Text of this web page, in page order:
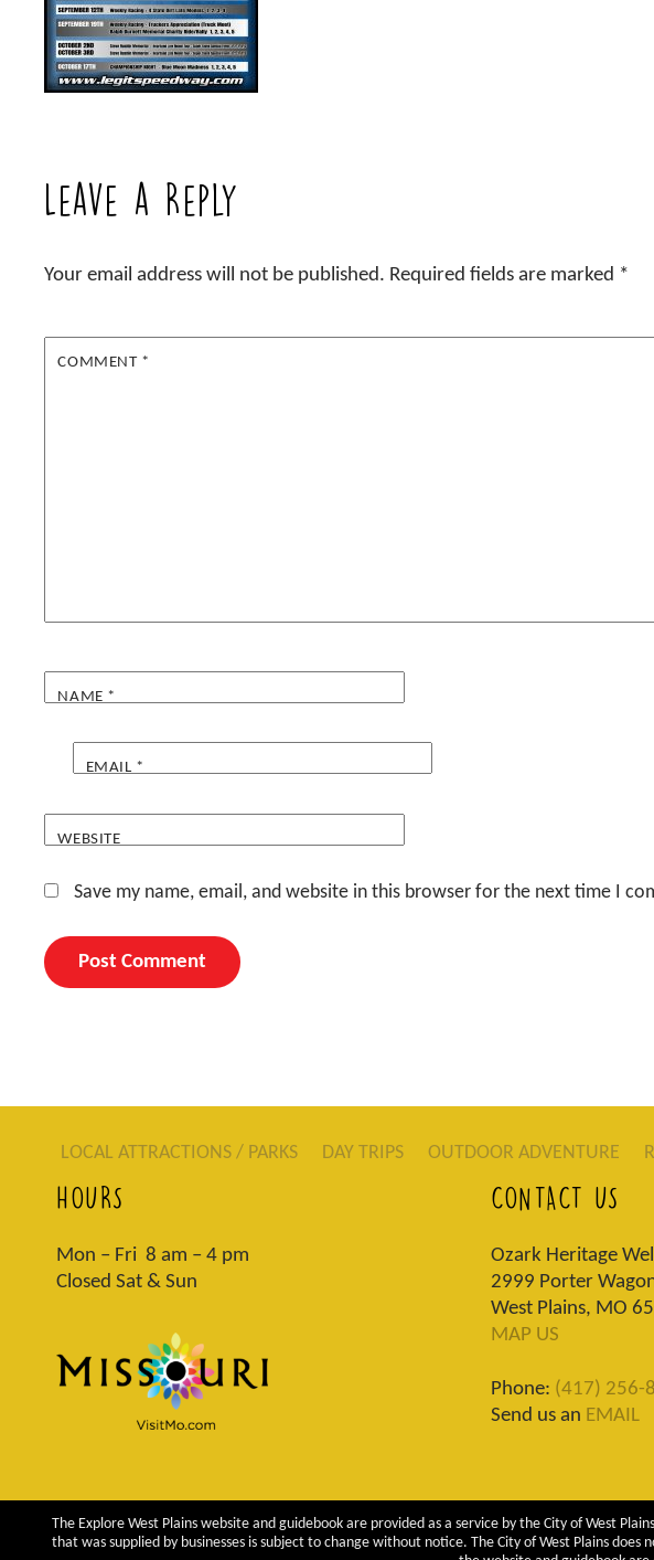
Leave a Reply
Your email address will not be published. Required fields are marked *
COMMENT *
NAME *
EMAIL *
WEBSITE
Save my name, email, and website in this browser for the next time I
LOCAL ATTRACTIONS / PARKS DAY TRIPS OUTDOOR ADVENTURE
HOURS
Mon – Fri 8 am – 4 pm
Closed Sat & Sun
CONTACT US
Ozark Heritage
2999 Porter
West Plains, MO
MAP US
Phone: (417) 256-
Send us an EMAIL
The Explore West Plains website and guidebook are provided as a service by the City of West
that was supplied by businesses is subject to change without notice. The City of West Plains